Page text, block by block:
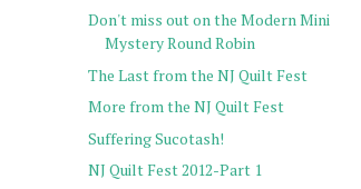
Don't miss out on the Modern Mini
Mystery Round Robin
The Last from the NJ Quilt Fest
More from the NJ Quilt Fest
Suffering Sucotash!
NJ Quilt Fest 2012-Part 1